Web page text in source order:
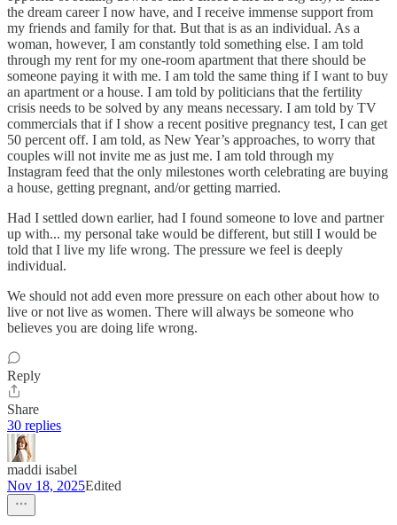
the dream career I now have, and I receive immense support from
my friends and family for that. But that is as an individual. As a
woman, however, I am constantly told something else. I am told
through my rent for my one-room apartment that there should be
someone paying it with me. I am told the same thing if I want to buy
an apartment or a house. I am told by politicians that the fertility
crisis needs to be solved by any means necessary. I am told by TV
commercials that if I show a recent positive pregnancy test, I can get
50 percent off. I am told, as New Year’s approaches, to worry that
couples will not invite me as just me. I am told through my
Instagram feed that the only milestones worth celebrating are buying
a house, getting pregnant, and/or getting married.
Had I settled down earlier, had I found someone to love and partner
up with... my personal take would be different, but still I would be
told that I live my life wrong. The pressure we feel is deeply
individual.
We should not add even more pressure on each other about how to
live or not live as women. There will always be someone who
believes you are doing life wrong.
Reply
Share
30 replies
maddi isabel
Nov 18, 2025Edited